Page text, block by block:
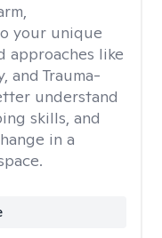
your unique
approaches like
and Trauma-
understand
skills, and
in a